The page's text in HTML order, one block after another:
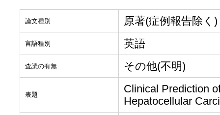
論文種別 原著(症例報告除く)
言語種別 英語
査読の有無 その他(不明)
表題
Clinical Prediction
Hepatocellular